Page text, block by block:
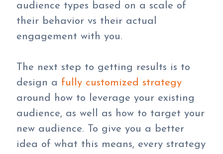
audience types based on a scale of
their behavior vs their actual
engagement with you.
The next step to getting results is to
design a fully customized strategy
around how to leverage your existing
audience, as well as how to target your
new audience. To give you a better
idea of what this means, every strategy